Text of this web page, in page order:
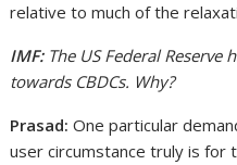
relative to much of the
IMF:The US Federal Reserve
towards CBDCs. Why?
Prasad: One particular
user circumstance truly is for